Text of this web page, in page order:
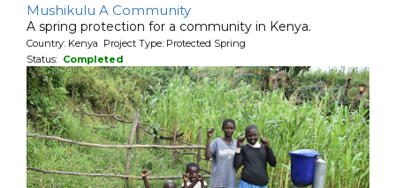
Mushikulu A Community
A spring protection for a community in Kenya.
Country: Kenya Project Type: Protected Spring
Status: Completed